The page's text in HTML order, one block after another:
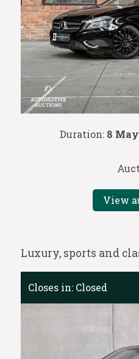
Duration: 8
View
Luxury, sports and
Closes in: Closed